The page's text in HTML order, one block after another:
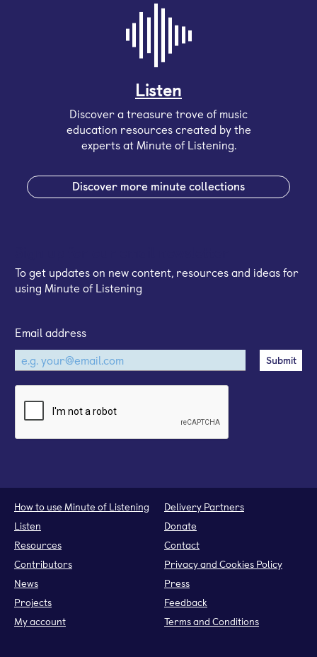
Listen
Discover a treasure trove of music
education resources created by the
experts at Minute of Listening.
Discover more minute collections
To get updates on new content, resources and ideas for
using Minute of Listening
Email address
How to use Minute of Listening
Listen
Resources
Contributors
News
Projects
My account
Delivery Partners
Donate
Contact
Privacy and Cookies Policy
Press
Feedback
Terms and Conditions